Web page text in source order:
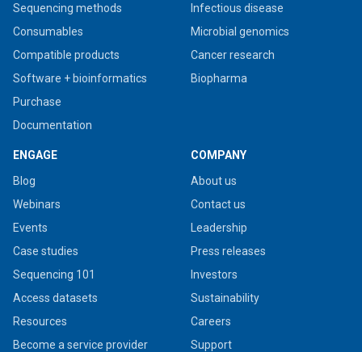
Sequencing methods
Consumables
Compatible products
Software + bioinformatics
Purchase
Documentation
Infectious disease
Microbial genomics
Cancer research
Biopharma
ENGAGE
Blog
Webinars
Events
Case studies
Sequencing 101
Access datasets
Resources
Become a service provider
COMPANY
About us
Contact us
Leadership
Press releases
Investors
Sustainability
Careers
Support